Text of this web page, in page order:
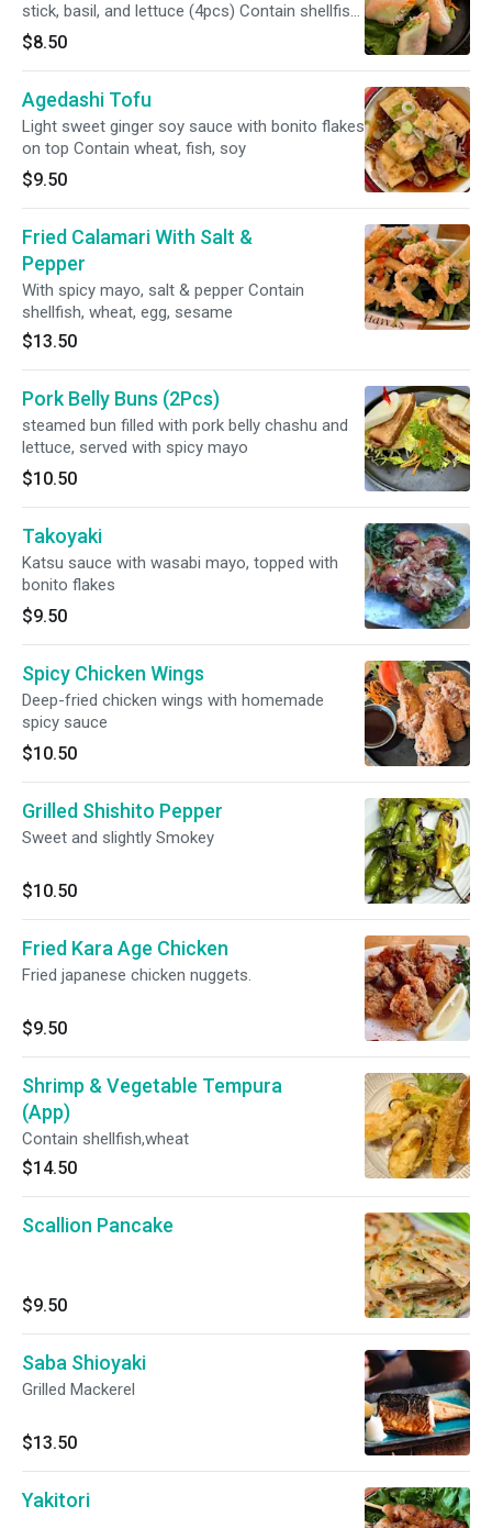
stick, basil, and lettuce (4pcs) Contain shellfish,
wheat
$8.50
Agedashi Tofu
Light sweet ginger soy sauce with bonito flakes
on top Contain wheat, fish, soy
$9.50
Fried Calamari With Salt &
Pepper
With spicy mayo, salt & pepper Contain
shellfish, wheat, egg, sesame
$13.50
Pork Belly Buns (2Pcs)
steamed bun filled with pork belly chashu and
lettuce, served with spicy mayo
$10.50
Takoyaki
Katsu sauce with wasabi mayo, topped with
bonito flakes
$9.50
Spicy Chicken Wings
Deep-fried chicken wings with homemade
spicy sauce
$10.50
Grilled Shishito Pepper
Sweet and slightly Smokey
$10.50
Fried Kara Age Chicken
Fried japanese chicken nuggets.
$9.50
Shrimp & Vegetable Tempura
(App)
Contain shellfish,wheat
$14.50
Scallion Pancake
$9.50
Saba Shioyaki
Grilled Mackerel
$13.50
Yakitori